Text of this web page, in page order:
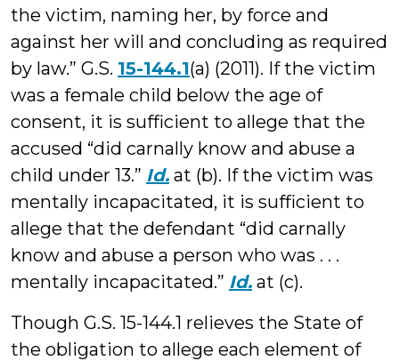
the victim, naming her, by force and
against her will and concluding as required
by law.” G.S. 15-144.1(a) (2011). If the victim
was a female child below the age of
consent, it is sufficient to allege that the
accused “did carnally know and abuse a
child under 13.” Id. at (b). If the victim was
mentally incapacitated, it is sufficient to
allege that the defendant “did carnally
know and abuse a person who was . . .
mentally incapacitated.” Id. at (c).
Though G.S. 15-144.1 relieves the State of
the obligation to allege each element of